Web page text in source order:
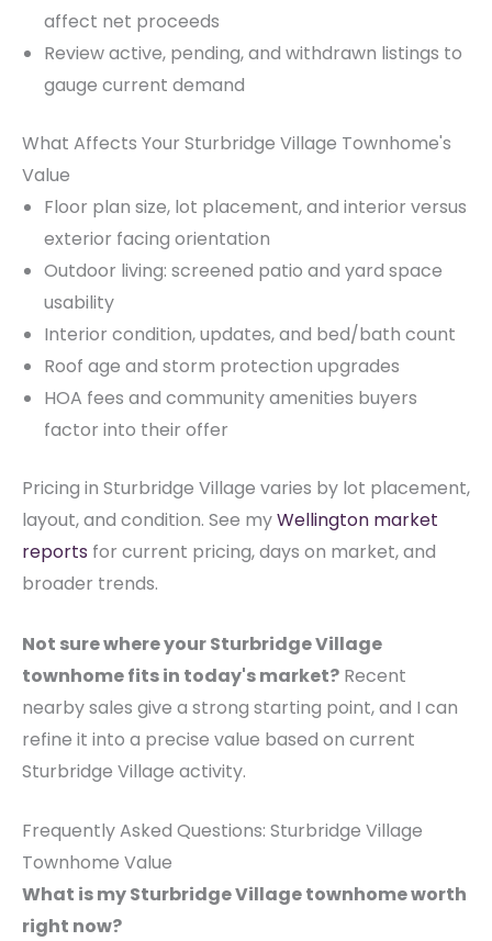
affect net proceeds
Review active, pending, and withdrawn listings to
gauge current demand
What Affects Your Sturbridge Village Townhome's
Value
Floor plan size, lot placement, and interior versus
exterior facing orientation
Outdoor living: screened patio and yard space
usability
Interior condition, updates, and bed/bath count
Roof age and storm protection upgrades
HOA fees and community amenities buyers
factor into their offer
Pricing in Sturbridge Village varies by lot placement,
layout, and condition. See myWellington market
reports for current pricing, days on market, and
broader trends.
Not sure where your Sturbridge Village
townhome fits in today's market? Recent
nearby sales give a strong starting point, and I can
refine it into a precise value based on current
Sturbridge Village activity.
Frequently Asked Questions: Sturbridge Village
Townhome Value
What is my Sturbridge Village townhome worth
right now?